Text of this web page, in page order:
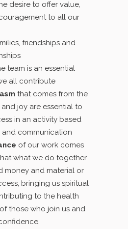
desire to offer value,
to all our
friendships and
team is an essential
all contribute
that comes from the
joy are essential to
in an activity based
and communication
of our work comes
what we do together
money and material or
bringing us spiritual
to the health
those who join us and